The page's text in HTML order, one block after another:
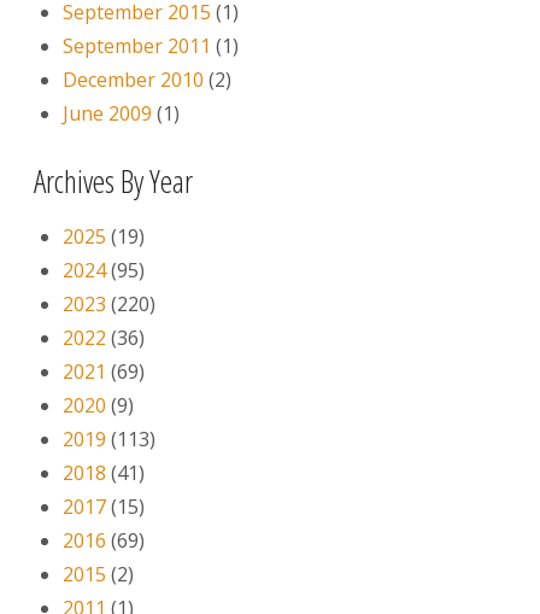
September 2015 (1)
September 2011 (1)
December 2010 (2)
June 2009 (1)
Archives By Year
2025 (19)
2024(95)
2023 (220)
2022 (36)
2021 (69)
2020 (9)
2019 (113)
2018 (41)
2017(15)
2016 (69)
2015 (2)
2011 (1)